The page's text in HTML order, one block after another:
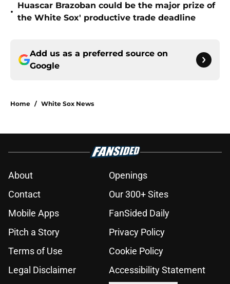
•
Huascar Brazoban could be the major prize of
the White Sox' productive trade deadline
Add us as a preferred source on
Google
Home / White Sox News
About
Openings
Contact
Our 300+ Sites
Mobile Apps
FanSided Daily
Pitch a Story
Privacy Policy
Terms of Use
Cookie Policy
Legal Disclaimer
Accessibility Statement